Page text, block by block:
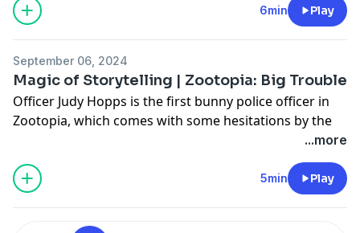
podcastchoices.com/adchoices
6min Play
September 06, 2024
Magic of Storytelling | Zootopia: Big Trouble
Officer Judy Hopps is the first bunny police officer in
Zootopia, which comes with some hesitations by the
others on the force. But when a wily criminal is on the
advantage!
Learn more about your ad choices. Visit
...more
5min Play